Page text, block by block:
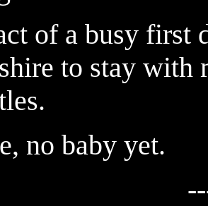
of a busy first
to stay with
no baby yet.